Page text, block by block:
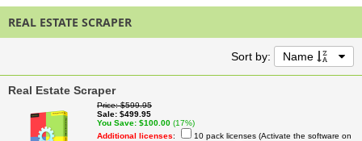
REAL ESTATE SCRAPER
Sort by: Name
Real Estate Scraper
Price $599.95
Sale $499.95
You Save $100.00 (17%)
Additional licenses:
10 pack licenses (Activate the software on